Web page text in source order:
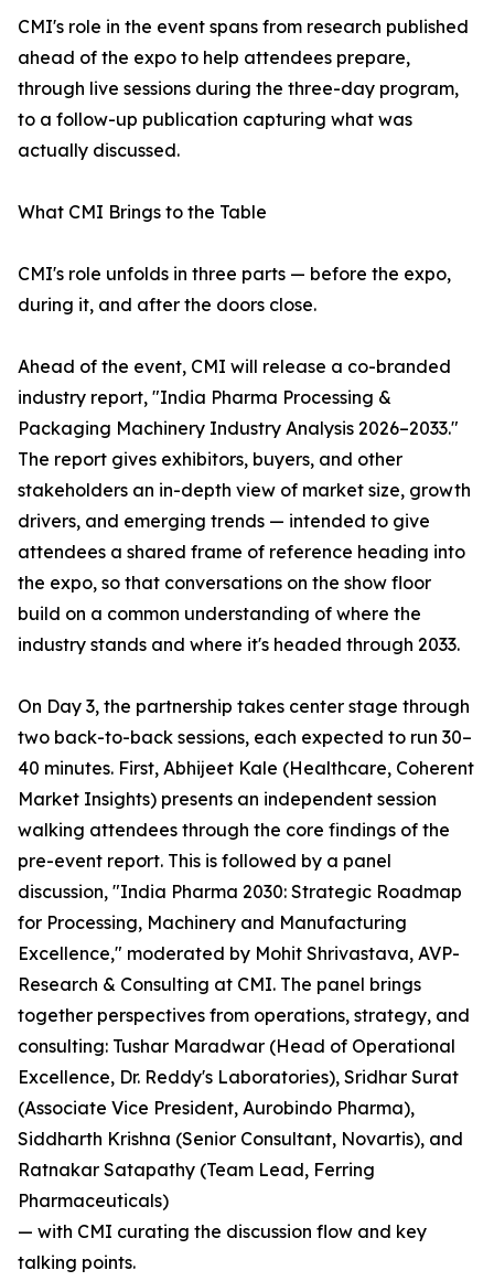
CMI's role in the event spans from research published
ahead of the expo to help attendees prepare,
through live sessions during the three-day program,
to a follow-up publication capturing what was
actually discussed.
What CMI Brings to the Table
CMI's role unfolds in three parts — before the expo,
during it, and after the doors close.
Ahead of the event, CMI will release a co-branded
industry report, "India Pharma Processing &
Packaging Machinery Industry Analysis 2026–2033."
The report gives exhibitors, buyers, and other
stakeholders an in-depth view of market size, growth
drivers, and emerging trends — intended to give
attendees a shared frame of reference heading into
the expo, so that conversations on the show floor
build on a common understanding of where the
industry stands and where it's headed through 2033.
On Day 3, the partnership takes center stage through
two back-to-back sessions, each expected to run 30–
40 minutes. First, Abhijeet Kale (Healthcare, Coherent
Market Insights) presents an independent session
walking attendees through the core findings of the
pre-event report. This is followed by a panel
discussion, "India Pharma 2030: Strategic Roadmap
for Processing, Machinery and Manufacturing
Excellence," moderated by Mohit Shrivastava, AVP-
Research & Consulting at CMI. The panel brings
together perspectives from operations, strategy, and
consulting: Tushar Maradwar (Head of Operational
Excellence, Dr. Reddy's Laboratories), Sridhar Surat
(Associate Vice President, Aurobindo Pharma),
Siddharth Krishna (Senior Consultant, Novartis), and
Ratnakar Satapathy (Team Lead, Ferring
Pharmaceuticals)
— with CMI curating the discussion flow and key
talking points.